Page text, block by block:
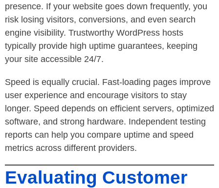
presence. If your website goes down frequently, you
risk losing visitors, conversions, and even search
engine visibility. Trustworthy WordPress hosts
typically provide high uptime guarantees, keeping
your site accessible 24/7.
Speed is equally crucial. Fast-loading pages improve
user experience and encourage visitors to stay
longer. Speed depends on efficient servers, optimized
software, and strong hardware. Independent testing
reports can help you compare uptime and speed
metrics across different providers.
Evaluating Customer